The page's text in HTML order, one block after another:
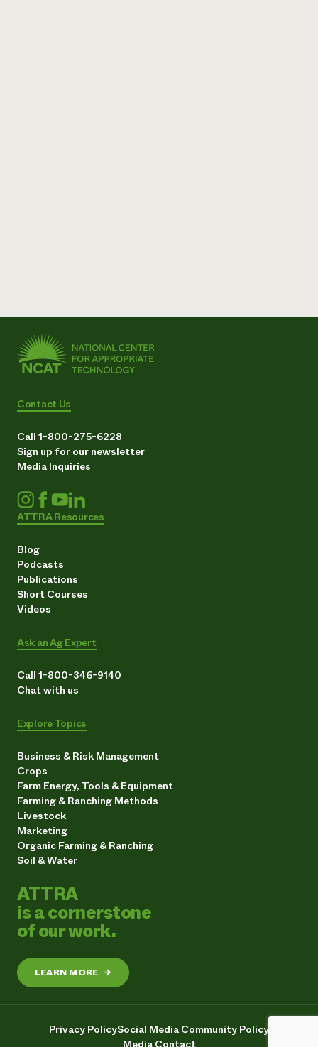
Contact Us
Call 1-800-275-6228
Sign up for our newsletter
Media Inquiries
ATTRA Resources
Blog
Podcasts
Publications
Short Courses
Videos
Ask an Ag Expert
Call 1-800-346-9140
Chat with us
Explore Topics
Business & Risk Management
Crops
Farm Energy, Tools & Equipment
Farming & Ranching Methods
Livestock
Marketing
Organic Farming & Ranching
Soil & Water
ATTRA
is a cornerstone
of our work.
LEARN MORE →
Privacy PolicySocial Media Community Policy